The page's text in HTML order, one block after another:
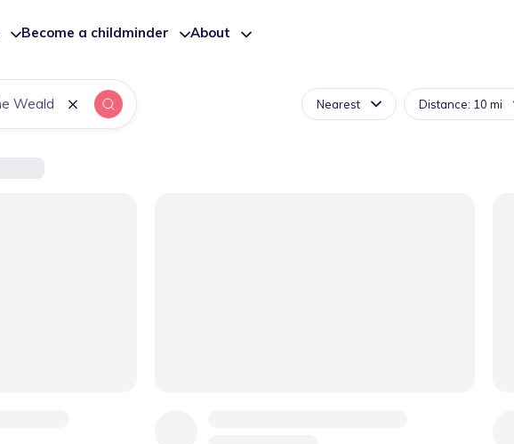
Become a childminder About
Nearest Distance: 10 mi